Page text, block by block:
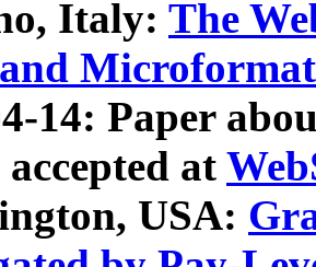
Italy: The
Microformat
14: Paper
at
USA: